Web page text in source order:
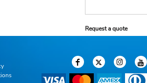
Request a quote